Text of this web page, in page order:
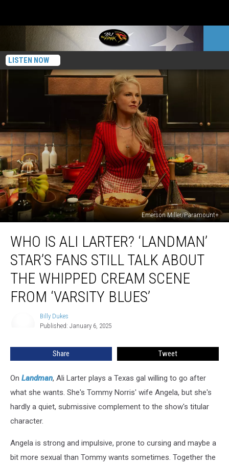
LISTEN NOW
Emerson Miller/Paramount+
Larter?
‘Landman’
Star’s
Fans
Cream
Scene
‘Varsity
Blues’
WHO IS ALI LARTER? ‘LANDMAN’
STAR’S FANS STILL TALK ABOUT
THE WHIPPED CREAM SCENE
FROM ‘VARSITY BLUES’
Billy Dukes
Published: January 6, 2025
Share Tweet
On Landman, Ali Larter plays a Texas gal willing to go after
what she wants. She's Tommy Norris' wife Angela, but she's
hardly a quiet, submissive complement to the show's titular
character.
Angela is strong and impulsive, prone to cursing and maybe a
bit more sexual than Tommy wants sometimes. Together the